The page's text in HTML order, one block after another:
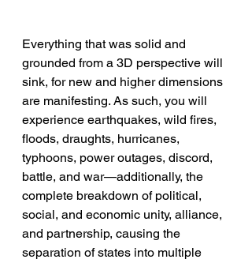
Everything that was solid and
grounded from a 3D perspective will
sink, for new and higher dimensions
are manifesting. As such, you will
experience earthquakes, wild fires,
floods, draughts, hurricanes,
typhoons, power outages, discord,
battle, and war—additionally, the
complete breakdown of political,
social, and economic unity, alliance,
and partnership, causing the
separation of states into multiple